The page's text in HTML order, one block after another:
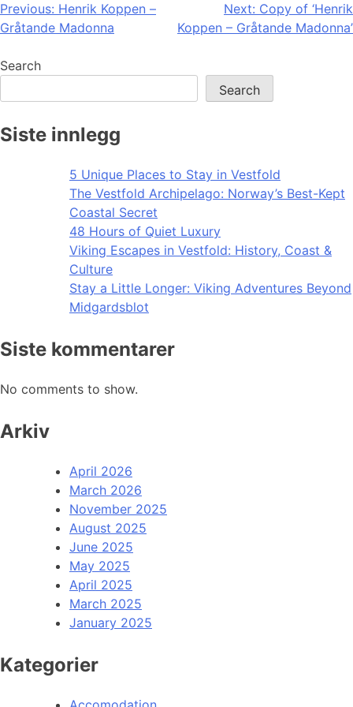
Post
navigation
Previous: Henrik Koppen –
Gråtande Madonna
Next: Copy of ‘Henrik
Koppen – Gråtande Madonna’
Search
Search
Siste innlegg
5 Unique Places to Stay in Vestfold
The Vestfold Archipelago: Norway’s Best-Kept
Coastal Secret
48 Hours of Quiet Luxury
Viking Escapes in Vestfold: History, Coast &
Culture
Stay a Little Longer: Viking Adventures Beyond
Midgardsblot
Siste kommentarer
No comments to show.
Arkiv
April 2026
March 2026
November 2025
August 2025
June 2025
May 2025
April 2025
March 2025
January 2025
Kategorier